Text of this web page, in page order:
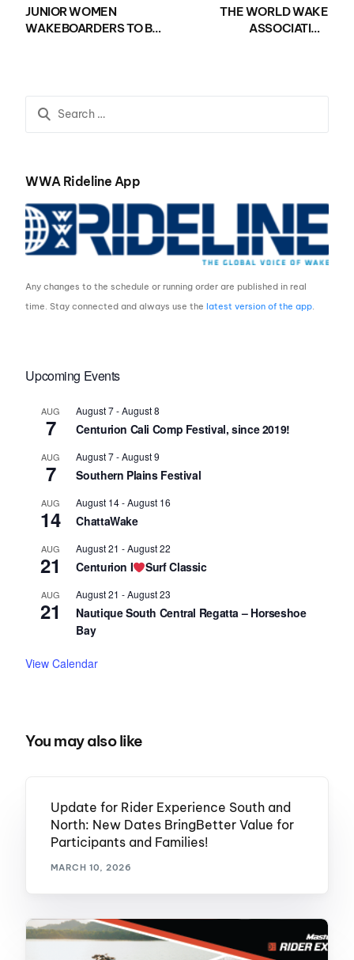
JUNIOR WOMEN
WAKEBOARDERS TO BE
MARINE ENGINE
TECHNOLOGY
THE WORLD WAKE
ASSOCIATION
WAKEBOARD AND
WWA Rideline App
Any changes to the schedule or running order are published in real
time. Stay connected and always use thelatest version of the app.
Upcoming Events
AUG
7
August 7-August 8
Centurion Cali Comp Festival, since 2019!
AUG
7
August 7-August 9
Southern Plains Festival
AUG
14
August 14-August 16
ChattaWake
AUG
21
August 21 -August 22
Centurion I Surf Classic
AUG
21
August 21 -August 23
Nautique South Central Regatta – Horseshoe
Bay
View Calendar
You may also like
Update for Rider Experience South and
North: New Dates BringBetter Value for
Participants and Families!
MARCH 10, 2026